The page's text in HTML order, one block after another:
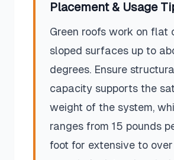
Placement & Usage
Green roofs work on flat
sloped surfaces up to
degrees. Ensure
capacity supports the
weight of the system,
ranges from 15 pounds
foot for extensive to